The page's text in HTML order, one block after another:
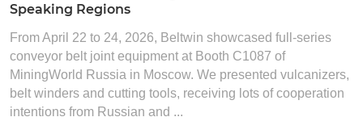
Speaking Regions
From April 22 to 24, 2026, Beltwin showcased full-series
conveyor belt joint equipment at Booth C1087 of
MiningWorld Russia in Moscow. We presented vulcanizers,
belt winders and cutting tools, receiving lots of cooperation
intentions from Russian and ...